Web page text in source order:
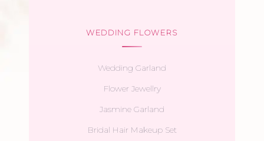
WEDDING FLOWERS
Wedding Garland
Flower Jewellry
Jasmine Garland
Bridal Hair Makeup Set